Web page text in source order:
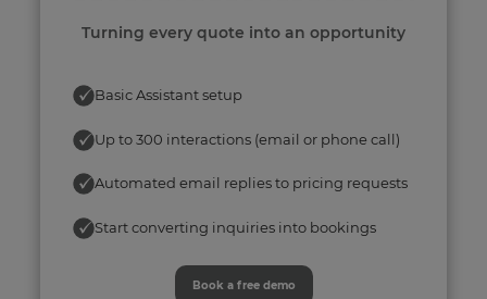
Turning every quote into an opportunity
Basic Assistant setup
Up to 300 interactions (email or phone call)
Automated email replies to pricing requests
Start converting inquiries into bookings
Book a free demo